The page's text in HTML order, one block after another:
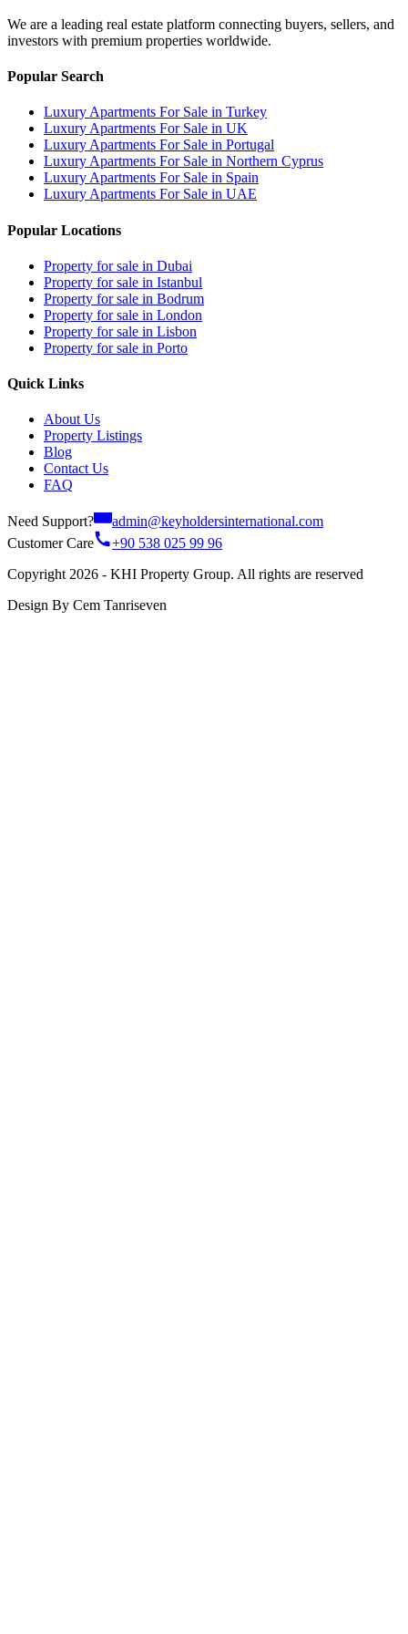
We are a leading real estate platform connecting buyers, sellers, and
investors with premium properties worldwide.
Popular Search
Luxury Apartments For Sale in Turkey
Luxury Apartments For Sale in UK
Luxury Apartments For Sale in Portugal
Luxury Apartments For Sale in Northern Cyprus
Luxury Apartments For Sale in Spain
Luxury Apartments For Sale in UAE
Popular Locations
Property for sale in Dubai
Property for sale in Istanbul
Property for sale in Bodrum
Property for sale in London
Property for sale in Lisbon
Property for sale in Porto
Quick Links
About Us
Property Listings
Blog
Contact Us
FAQ
Need Support?
admin@keyholdersinternational.com
Customer Care
+90 538 025 99 96
Copyright 2026 - KHI Property Group. All rights are reserved
Design By Cem Tanriseven